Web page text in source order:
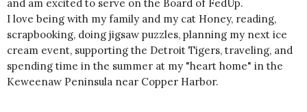
and am excited to serve on the Board of FedUp.
I love being with my family and my cat Honey, reading,
scrapbooking, doing jigsaw puzzles, planning my next ice
cream event, supporting the Detroit Tigers, traveling, and
spending time in the summer at my "heart home" in the
Keweenaw Peninsula near Copper Harbor.